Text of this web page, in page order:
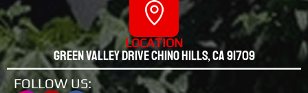
LOCATION
Green valley drive chino hills, CA 91709
FOLLOW US: